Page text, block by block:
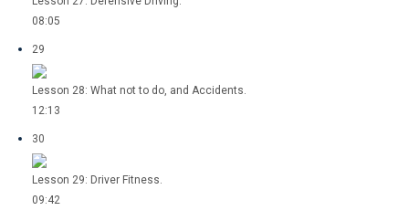
08:05
29
Lesson 28: What not to do, and Accidents.
12:13
30
Lesson 29: Driver Fitness.
09:42